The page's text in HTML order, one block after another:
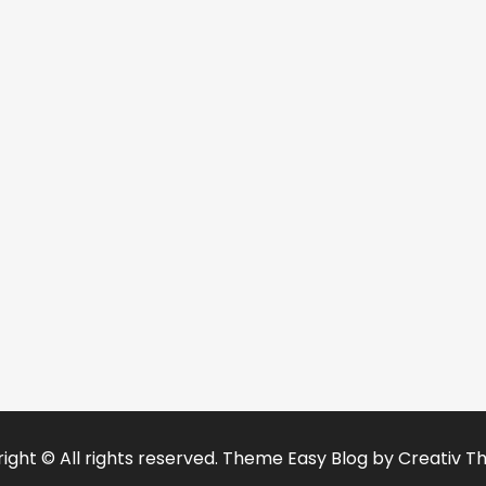
© All rights reserved. Theme Easy Blog byCreativ